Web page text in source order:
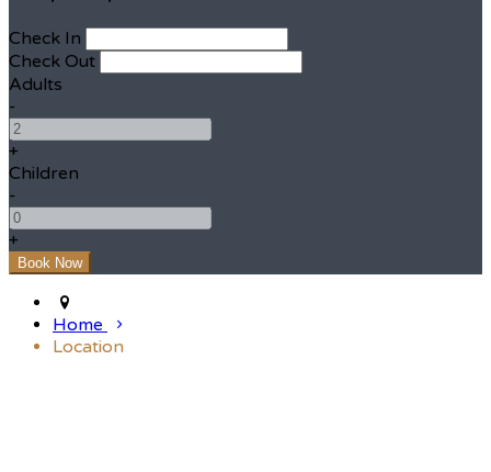
Check In
Check Out
Adults
-
+
Children
-
+
Home
Location